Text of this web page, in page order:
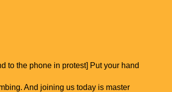
to the phone in protest] Put your hand
And joining us today is master